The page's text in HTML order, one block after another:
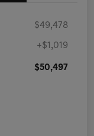
$49,478
+$1,019
$50,497